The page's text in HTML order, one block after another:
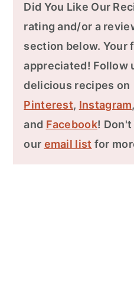
Did You Like Our
rating and/or a
section below. Your
appreciated! Follow
delicious recipes on
Pinterest, Instagram
and Facebook!
our email list for